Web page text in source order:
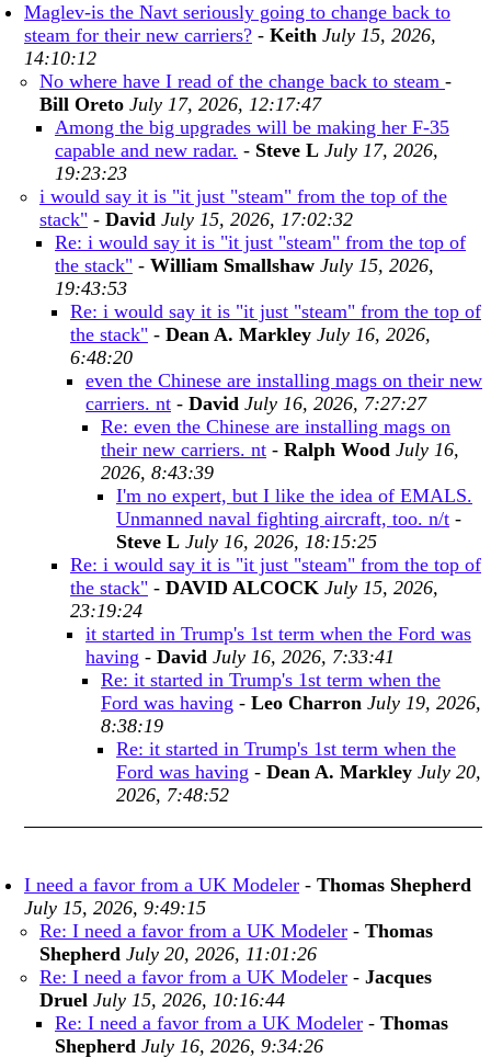
Maglev-is the Navt seriously going to change back to
steam for their new carriers? - Keith July 15, 2026,
14:10:12
No where have I read of the change back to steam -
Bill Oreto July 17, 2026, 12:17:47
Among the big upgrades will be making her F-35
capable and new radar. - Steve L July 17, 2026,
19:23:23
i would say it is "it just "steam" from the top of the
stack" - David July 15, 2026, 17:02:32
Re: i would say it is "it just "steam" from the top of
the stack" - William Smallshaw July 15, 2026,
19:43:53
Re: i would say it is "it just "steam" from the top of
the stack" - Dean A. Markley July 16, 2026,
6:48:20
even the Chinese are installing mags on their new
carriers. nt - David July 16, 2026, 7:27:27
Re: even the Chinese are installing mags on
their new carriers. nt - Ralph Wood July 16,
2026, 8:43:39
I'm no expert, but I like the idea of EMALS.
Unmanned naval fighting aircraft, too. n/t -
Steve L July 16, 2026, 18:15:25
Re: i would say it is "it just "steam" from the top of
the stack" - DAVID ALCOCK July 15, 2026,
23:19:24
it started in Trump's 1st term when the Ford was
having - David July 16, 2026, 7:33:41
Re: it started in Trump's 1st term when the
Ford was having - Leo Charron July 19, 2026,
8:38:19
Re: it started in Trump's 1st term when the
Ford was having - Dean A. Markley July 20,
2026, 7:48:52
I need a favor from a UK Modeler - Thomas Shepherd
July 15, 2026, 9:49:15
Re: I need a favor from a UK Modeler - Thomas
Shepherd July 20, 2026, 11:01:26
Re: I need a favor from a UK Modeler - Jacques
Druel July 15, 2026, 10:16:44
Re: I need a favor from a UK Modeler - Thomas
Shepherd July 16, 2026, 9:34:26